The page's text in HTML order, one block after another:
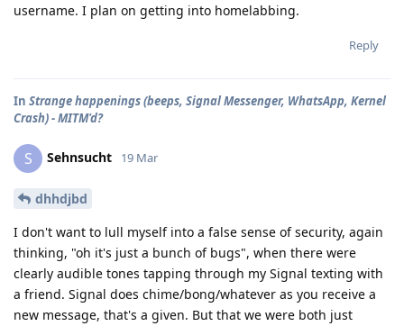
username. I plan on getting into homelabbing.
Reply
In Strange happenings (beeps, Signal Messenger, WhatsApp, Kernel
Crash) - MITM'd?
S Sehnsucht 19 Mar
dhhdjbd
I don't want to lull myself into a false sense of security, again
thinking, "oh it's just a bunch of bugs", when there were
clearly audible tones tapping through my Signal texting with
a friend. Signal does chime/bong/whatever as you receive a
new message, that's a given. But that we were both just